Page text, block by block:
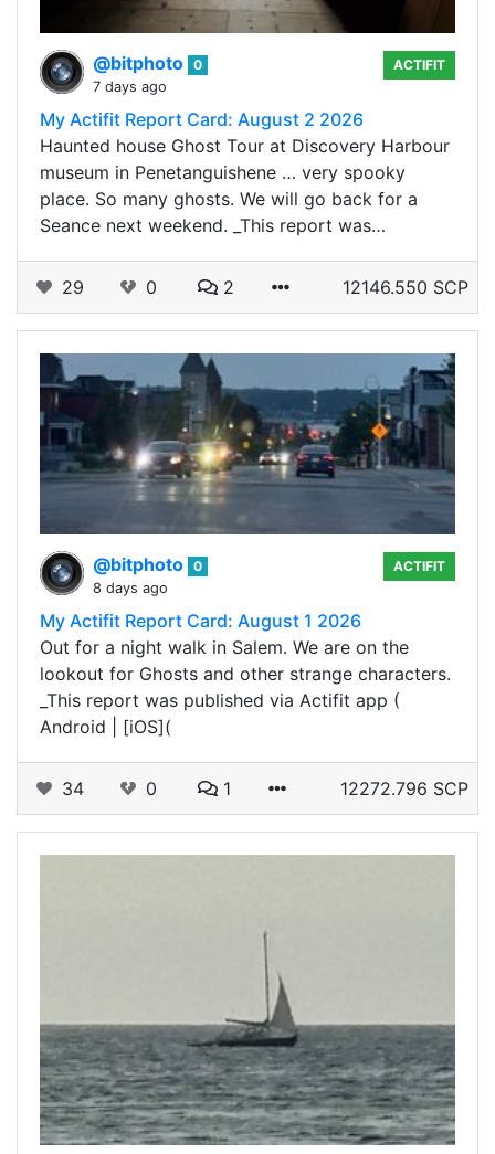
@bitphoto 0
7 days ago
ACTIFIT
My Actifit Report Card: August 2 2026
Haunted house Ghost Tour at Discovery Harbour
museum in Penetanguishene … very spooky
place. So many ghosts. We will go back for a
Seance next weekend. _This report was…
29 0 2 12146.550 SCP
@bitphoto 0
8 days ago
ACTIFIT
My Actifit Report Card: August 1 2026
Out for a night walk in Salem. We are on the
lookout for Ghosts and other strange characters.
_This report was published via Actifit app (
Android | [iOS](
34 0 1 12272.796 SCP